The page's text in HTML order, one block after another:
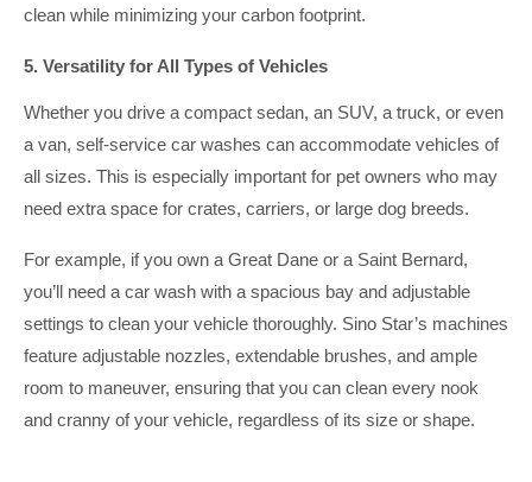
clean while minimizing your carbon footprint.
5. Versatility for All Types of Vehicles
Whether you drive a compact sedan, an SUV, a truck, or even
a van, self-service car washes can accommodate vehicles of
all sizes. This is especially important for pet owners who may
need extra space for crates, carriers, or large dog breeds.
For example, if you own a Great Dane or a Saint Bernard,
you’ll need a car wash with a spacious bay and adjustable
settings to clean your vehicle thoroughly. Sino Star’s machines
feature adjustable nozzles, extendable brushes, and ample
room to maneuver, ensuring that you can clean every nook
and cranny of your vehicle, regardless of its size or shape.